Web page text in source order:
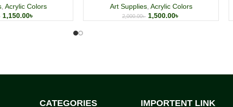
, Acrylic Colors
1,150.00৳
Art Supplies, Acrylic Colors
2,000.00৳ 1,500.00৳
CATEGORIES IMPORTENT LINK